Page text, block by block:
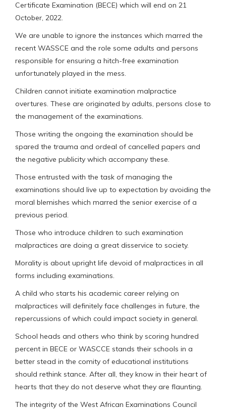
Certificate Examination (BECE) which will end on 21
October, 2022.
We are unable to ignore the instances which marred the
recent WASSCE and the role some adults and persons
responsible for ensuring a hitch-free examination
unfortunately played in the mess.
Children cannot initiate examination malpractice
overtures. These are originated by adults, persons close to
the management of the examinations.
Those writing the ongoing the examination should be
spared the trauma and ordeal of cancelled papers and
the negative publicity which accompany these.
Those entrusted with the task of managing the
examinations should live up to expectation by avoiding the
moral blemishes which marred the senior exercise of a
previous period.
Those who introduce children to such examination
malpractices are doing a great disservice to society.
Morality is about upright life devoid of malpractices in all
forms including examinations.
A child who starts his academic career relying on
malpractices will definitely face challenges in future, the
repercussions of which could impact society in general.
School heads and others who think by scoring hundred
percent in BECE or WASCCE stands their schools in a
better stead in the comity of educational institutions
should rethink stance. After all, they know in their heart of
hearts that they do not deserve what they are flaunting.
The integrity of the West African Examinations Council